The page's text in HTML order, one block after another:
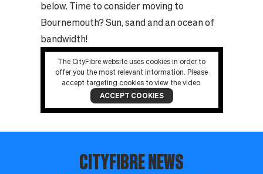
below. Time to consider moving to
Bournemouth? Sun, sand and an ocean of
bandwidth!
The CityFibre website uses cookies in order to
offer you the most relevant information. Please
accept targeting cookies to view the video.
ACCEPT COOKIES
CITYFIBRE NEWS